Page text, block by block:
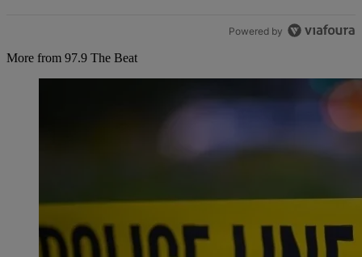
Powered by
More from 97.9 The Beat